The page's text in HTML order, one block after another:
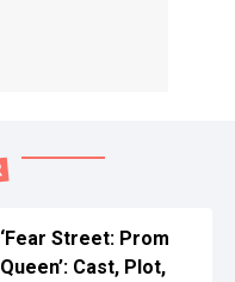
‘Fear Street: Prom
Queen’: Cast, Plot,